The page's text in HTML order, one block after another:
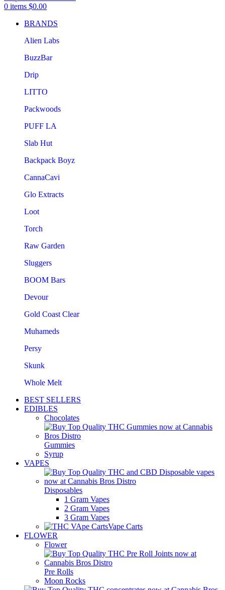
0 items $0.00
BRANDS
Alien Labs
BuzzBar
Drip
LITTO
Packwoods
PUFF LA
Slab Hut
Backpack Boyz
CannaCavi
Glo Extracts
Loot
Torch
Raw Garden
Sluggers
BOOM Bars
Devour
Gold Coast Clear
Muhameds
Persy
Skunk
Whole Melt
BEST SELLERS
EDIBLES
Chocolates
Gummies
Syrup
VAPES
Disposables
1 Gram Vapes
2 Gram Vapes
3 Gram Vapes
Vape Carts
FLOWER
Flower
Pre Rolls
Moon Rocks